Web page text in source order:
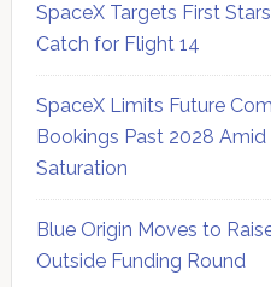
SpaceX Targets First
Catch for Flight 14
SpaceX Limits Future
Bookings Past 2028
Saturation
Blue Origin Moves to
Outside Funding Round